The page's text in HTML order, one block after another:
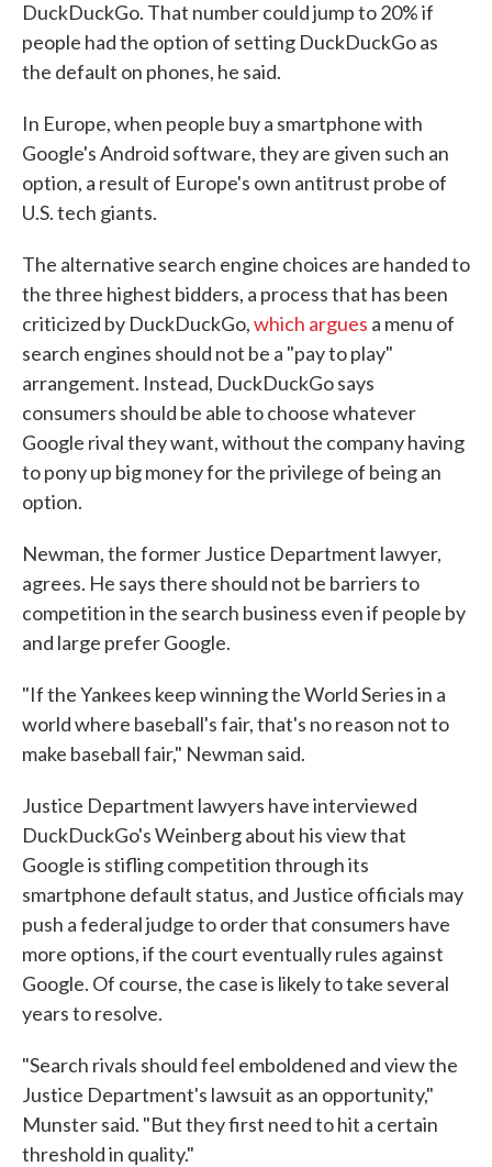
DuckDuckGo. That number could jump to 20% if
people had the option of setting DuckDuckGo as
the default on phones, he said.
In Europe, when people buy a smartphone with
Google's Android software, they are given such an
option, a result of Europe's own antitrust probe of
U.S. tech giants.
The alternative search engine choices are handed to
the three highest bidders, a process that has been
criticized by DuckDuckGo,which argues a menu of
search engines should not be a "pay to play"
arrangement. Instead, DuckDuckGo says
consumers should be able to choose whatever
Google rival they want, without the company having
to pony up big money for the privilege of being an
option.
Newman, the former Justice Department lawyer,
agrees. He says there should not be barriers to
competition in the search business even if people by
and large prefer Google.
"If the Yankees keep winning the World Series in a
world where baseball's fair, that's no reason not to
make baseball fair," Newman said.
Justice Department lawyers have interviewed
DuckDuckGo's Weinberg about his view that
Google is stifling competition through its
smartphone default status, and Justice officials may
push a federal judge to order that consumers have
more options, if the court eventually rules against
Google. Of course, the case is likely to take several
years to resolve.
"Search rivals should feel emboldened and view the
Justice Department's lawsuit as an opportunity,"
Munster said. "But they first need to hit a certain
threshold in quality."